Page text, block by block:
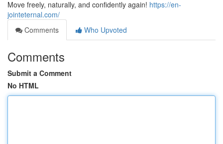
Move freely, naturally, and confidently again! https://en-
jointeternal.com/
Comments
Who Upvoted
Comments
Submit a Comment
No HTML